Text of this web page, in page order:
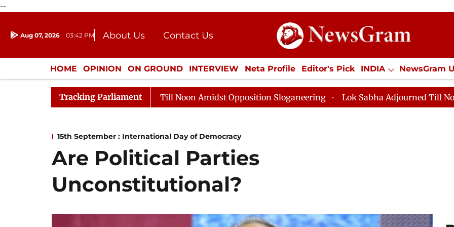
--
Aug 07, 2026 03:42 PM About Us
Contact Us
Donation
Press Kit
HOME OPINION ON GROUND INTERVIEW Neta Profile Editor's Pick INDIA NewsGram
ENTERTAINMENT CULTURE LIFESTYLE ECONOMY SPORTS Jobs / Internships
Tracking Parliament
Sabha Adjourned Till Noon Amidst Opposition Sloganeering Lok Sabha Adjourned Till Noon as Deadlock
15th September : International Day of Democracy
Are Political Parties
Unconstitutional?